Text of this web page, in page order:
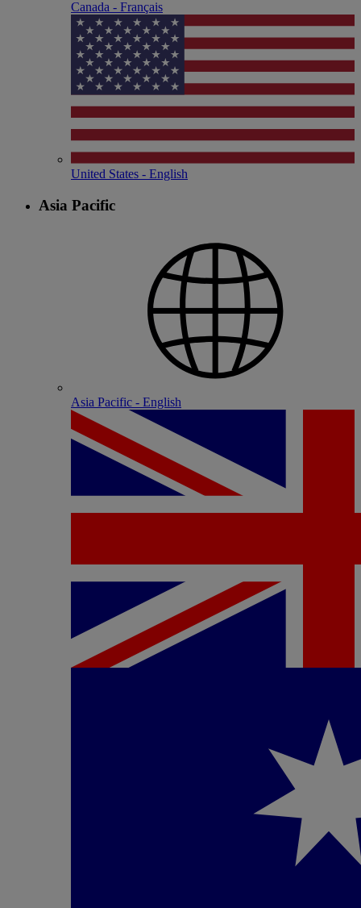
Canada - Français
United States - English
Asia Pacific
Asia Pacific - English